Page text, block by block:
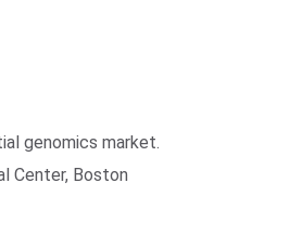
genomics market.
Center, Boston